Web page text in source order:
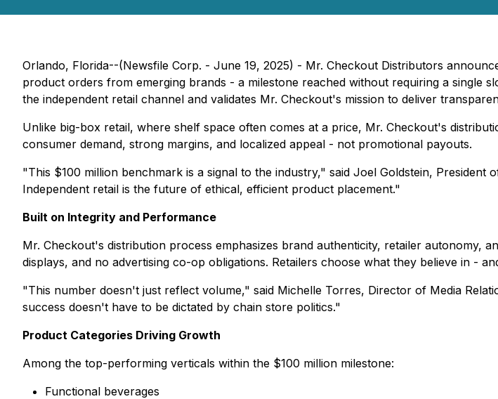
Orlando, Florida--(Newsfile Corp. - June 19, 2025) - Mr. Checkout Distributors
product orders from emerging brands - a milestone reached without requiring a single
the independent retail channel and validates Mr. Checkout's mission to deliver
Unlike big-box retail, where shelf space often comes at a price, Mr. Checkout's
consumer demand, strong margins, and localized appeal - not promotional payouts.
"This $100 million benchmark is a signal to the industry," said Joel Goldstein,
Independent retail is the future of ethical, efficient product placement."
Built on Integrity and Performance
Mr. Checkout's distribution process emphasizes brand authenticity, retailer autonomy,
displays, and no advertising co-op obligations. Retailers choose what they believe in -
"This number doesn't just reflect volume," said Michelle Torres, Director of Media
success doesn't have to be dictated by chain store politics."
Product Categories Driving Growth
Among the top-performing verticals within the $100 million milestone:
Functional beverages